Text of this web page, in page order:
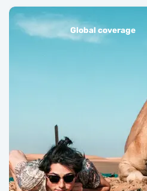
Global coverage